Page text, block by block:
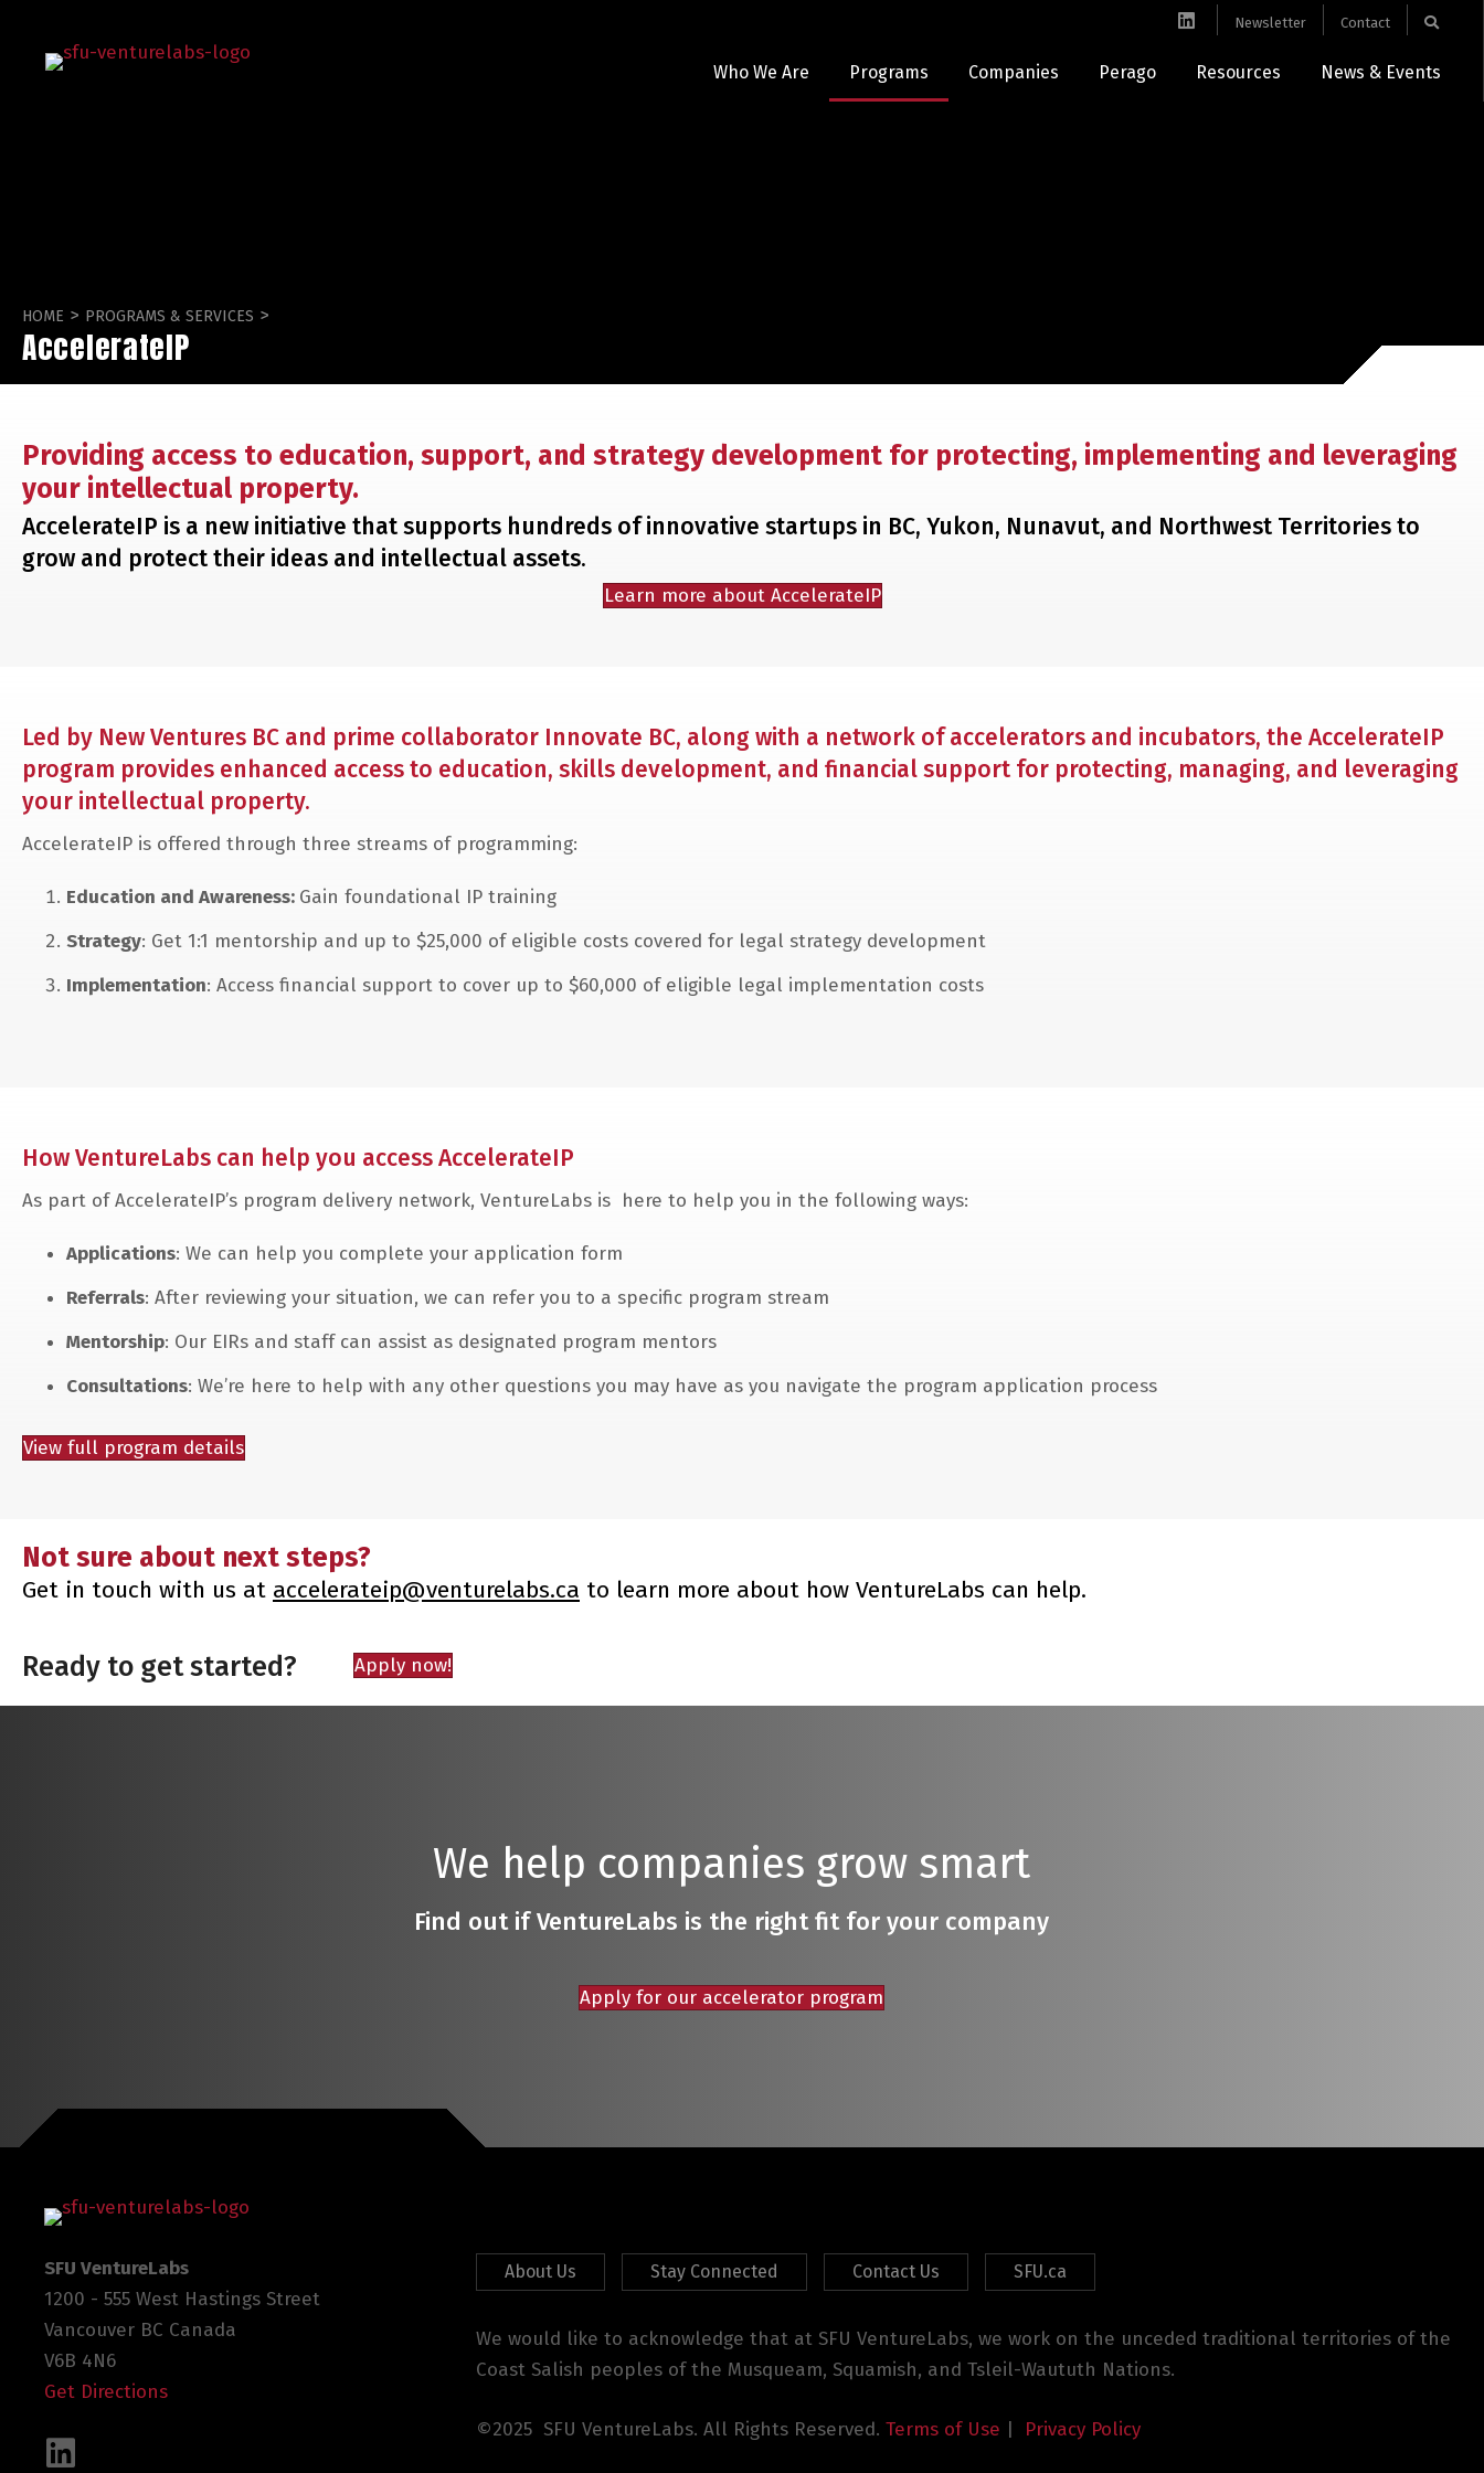
Newsletter Contact
Who We Are Programs Companies Perago Resources News & Events
HOME > PROGRAMS & SERVICES >
AccelerateIP
Providing access to education, support, and strategy development for protecting, implementing and leveraging
your intellectual property.
AccelerateIP is a new initiative that supports hundreds of innovative startups in BC, Yukon, Nunavut, and Northwest Territories to
grow and protect their ideas and intellectual assets.
Learn more about AccelerateIP
Led by New Ventures BC and prime collaborator Innovate BC, along with a network of accelerators and incubators, the AccelerateIP
program provides enhanced access to education, skills development, and financial support for protecting, managing, and leveraging
your intellectual property.
AccelerateIP is offered through three streams of programming:
Education and Awareness: Gain foundational IP training
Strategy: Get 1:1 mentorship and up to $25,000 of eligible costs covered for legal strategy development
Implementation: Access financial support to cover up to $60,000 of eligible legal implementation costs
How VentureLabs can help you access AccelerateIP
As part of AccelerateIP’s program delivery network, VentureLabs is here to help you in the following ways:
Applications: We can help you complete your application form
Referrals: After reviewing your situation, we can refer you to a specific program stream
Mentorship: Our EIRs and staff can assist as designated program mentors
Consultations: We’re here to help with any other questions you may have as you navigate the program application process
View full program details
Not sure about next steps?
Get in touch with us at accelerateip@venturelabs.ca to learn more about how VentureLabs can help.
Ready to get started? Apply now!
We help companies grow smart
Find out if VentureLabs is the right fit for your company
Apply for our accelerator program
SFU VentureLabs
1200 - 555 West Hastings Street
Vancouver BC Canada
V6B 4N6
Get Directions
About Us Stay Connected Contact Us SFU.ca
We would like to acknowledge that at SFU VentureLabs, we work on the unceded traditional territories of the
Coast Salish peoples of the Musqueam, Squamish, and Tsleil-Waututh Nations.
©2025 SFU VentureLabs. All Rights Reserved.Terms of Use Privacy Policy